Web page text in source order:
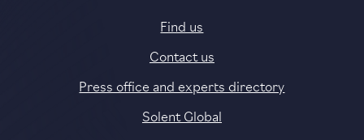
Find us
Contact us
Press office and experts directory
Solent Global